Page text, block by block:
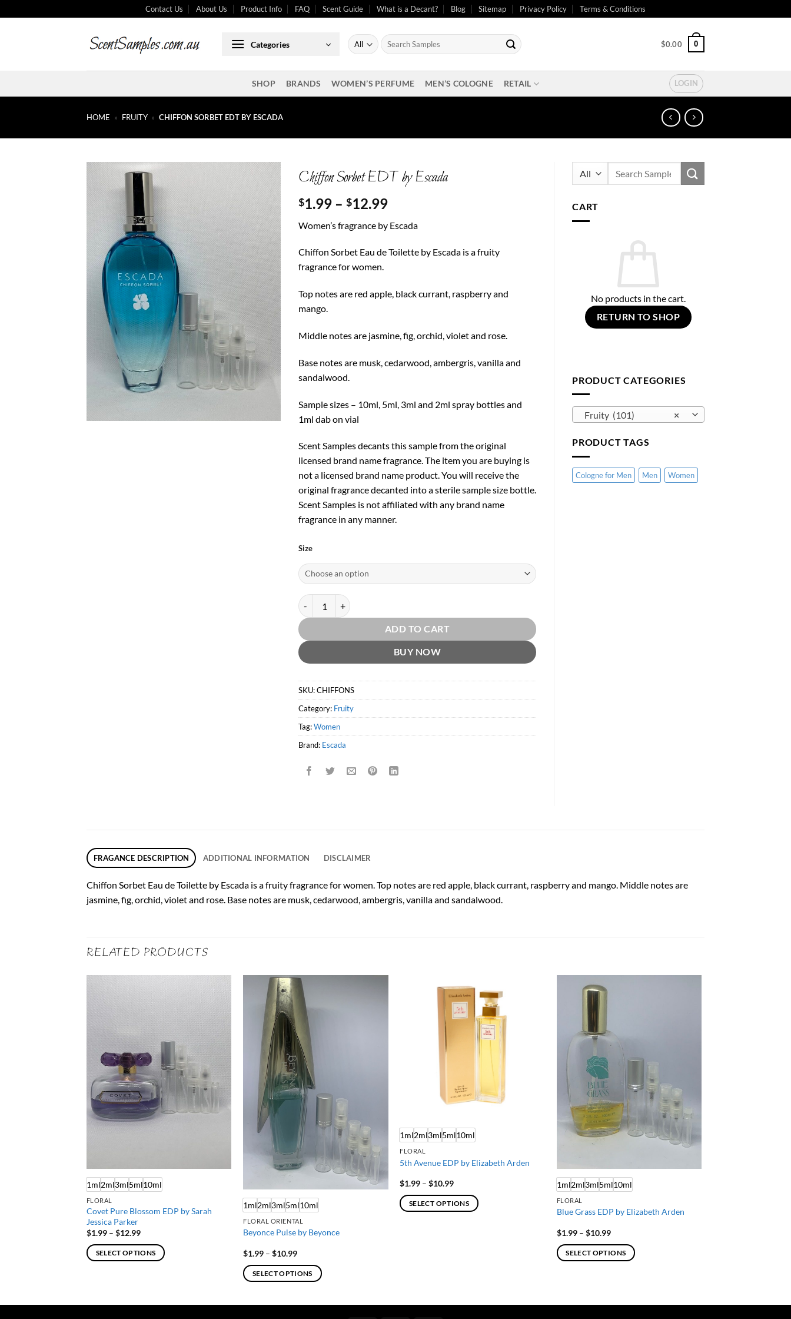
to
Contact Us About Us Product Info FAQ Scent Guide What is a Decant? Blog Sitemap Privacy Policy Terms & Conditions
Categories
Search
for:
$0.00 0
SHOP BRANDS WOMEN’S PERFUME MEN’S COLOGNE RETAIL LOGIN
HOME » FRUITY » CHIFFON SORBET EDT BY ESCADA
Chiffon Sorbet EDT by Escada
$1.99 – $12.99Price
$1.99
through
$12.99
Women’s fragrance by Escada
Chiffon Sorbet Eau de Toilette by Escada is a fruity
fragrance for women.
Top notes are red apple, black currant, raspberry and
mango.
Middle notes are jasmine, fig, orchid, violet and rose.
Base notes are musk, cedarwood, ambergris, vanilla and
sandalwood.
Sample sizes – 10ml, 5ml, 3ml and 2ml spray bottles and
1ml dab on vial
Scent Samples decants this sample from the original
licensed brand name fragrance. The item you are buying is
not a licensed brand name product. You will receive the
original fragrance decanted into a sterile sample size bottle.
Scent Samples is not affiliated with any brand name
fragrance in any manner.
Size
Chiffon Sorbet EDT by Escada quantity
ADD TO CART
BUY NOW
SKU:CHIFFONS
Category: Fruity
Tag:Women
Brand: Escada
CART
No products in the cart.
RETURN TO SHOP
PRODUCT CATEGORIES
×
Fruity (101)
PRODUCT TAGS
Cologne for Men Men Women
FRAGANCE DESCRIPTION ADDITIONAL INFORMATION DISCLAIMER
Chiffon Sorbet Eau de Toilette by Escada is a fruity fragrance for women. Top notes are red apple, black currant, raspberry and mango. Middle notes are
jasmine, fig, orchid, violet and rose. Base notes are musk, cedarwood, ambergris, vanilla and sandalwood.
RELATED PRODUCTS
1ml2ml3ml5ml10ml
FLORAL
Covet Pure Blossom EDP by Sarah
Jessica Parker
$1.99 – $12.99Price
$1.99
through
SELECT OPTIONS
multiple
1ml2ml3ml5ml10ml
FLORAL ORIENTAL
Beyonce Pulse by Beyonce
$1.99 – $10.99Price
$1.99
through
SELECT OPTIONS
1ml2ml3ml5ml10ml
FLORAL
5th Avenue EDP by Elizabeth Arden
$1.99 – $10.99Price
$1.99
through
SELECT OPTIONS
1ml2ml3ml5ml10ml
FLORAL
Blue Grass EDP by Elizabeth Arden
$1.99 – $10.99Price
$1.99
through
SELECT OPTIONS
multiple